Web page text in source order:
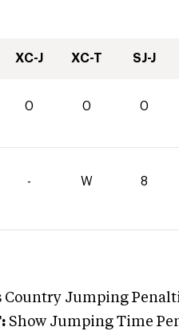
XC-J XC-T SJ-J
0 0 0
- W 8
Country Jumping
Show Jumping Time